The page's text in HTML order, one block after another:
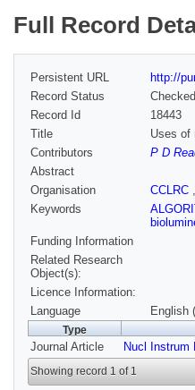
Full Record
Persistent URL
http://
Record Status
Checked
Record Id
18443
Title
Uses of
Contributors
P D
Abstract
Organisation
CCLRC
Keywords
Funding Information
Related Research
Object(s):
Licence Information:
Language
English
Type
Journal Article Nucl Instrum
Showing record 1 of 1